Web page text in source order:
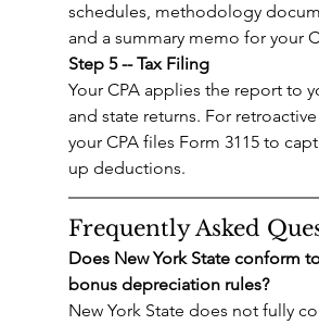
schedules, methodology
and a summary memo for your
Step 5 -- Tax Filing
Your CPA applies the report to
and state returns. For
your CPA files Form 3115 to
up deductions.
Frequently Asked
Does New York State conform
bonus depreciation rules?
New York State does not fully